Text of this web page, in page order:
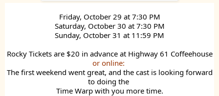
Friday, October 29 at 7:30 PM
Saturday, October 30 at 7:30 PM
Sunday, October 31 at 11:59 PM
Rocky Tickets are $20 in advance at Highway 61 Coffeehouse
or online:
The first weekend went great, and the cast is looking forward
to doing the
Time Warp with you more time.